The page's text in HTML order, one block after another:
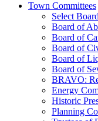
Town Committees
Select Board
Board of
Board of
Board of
Board of
Board of
BRAVO:
Energy
Historic
Planning